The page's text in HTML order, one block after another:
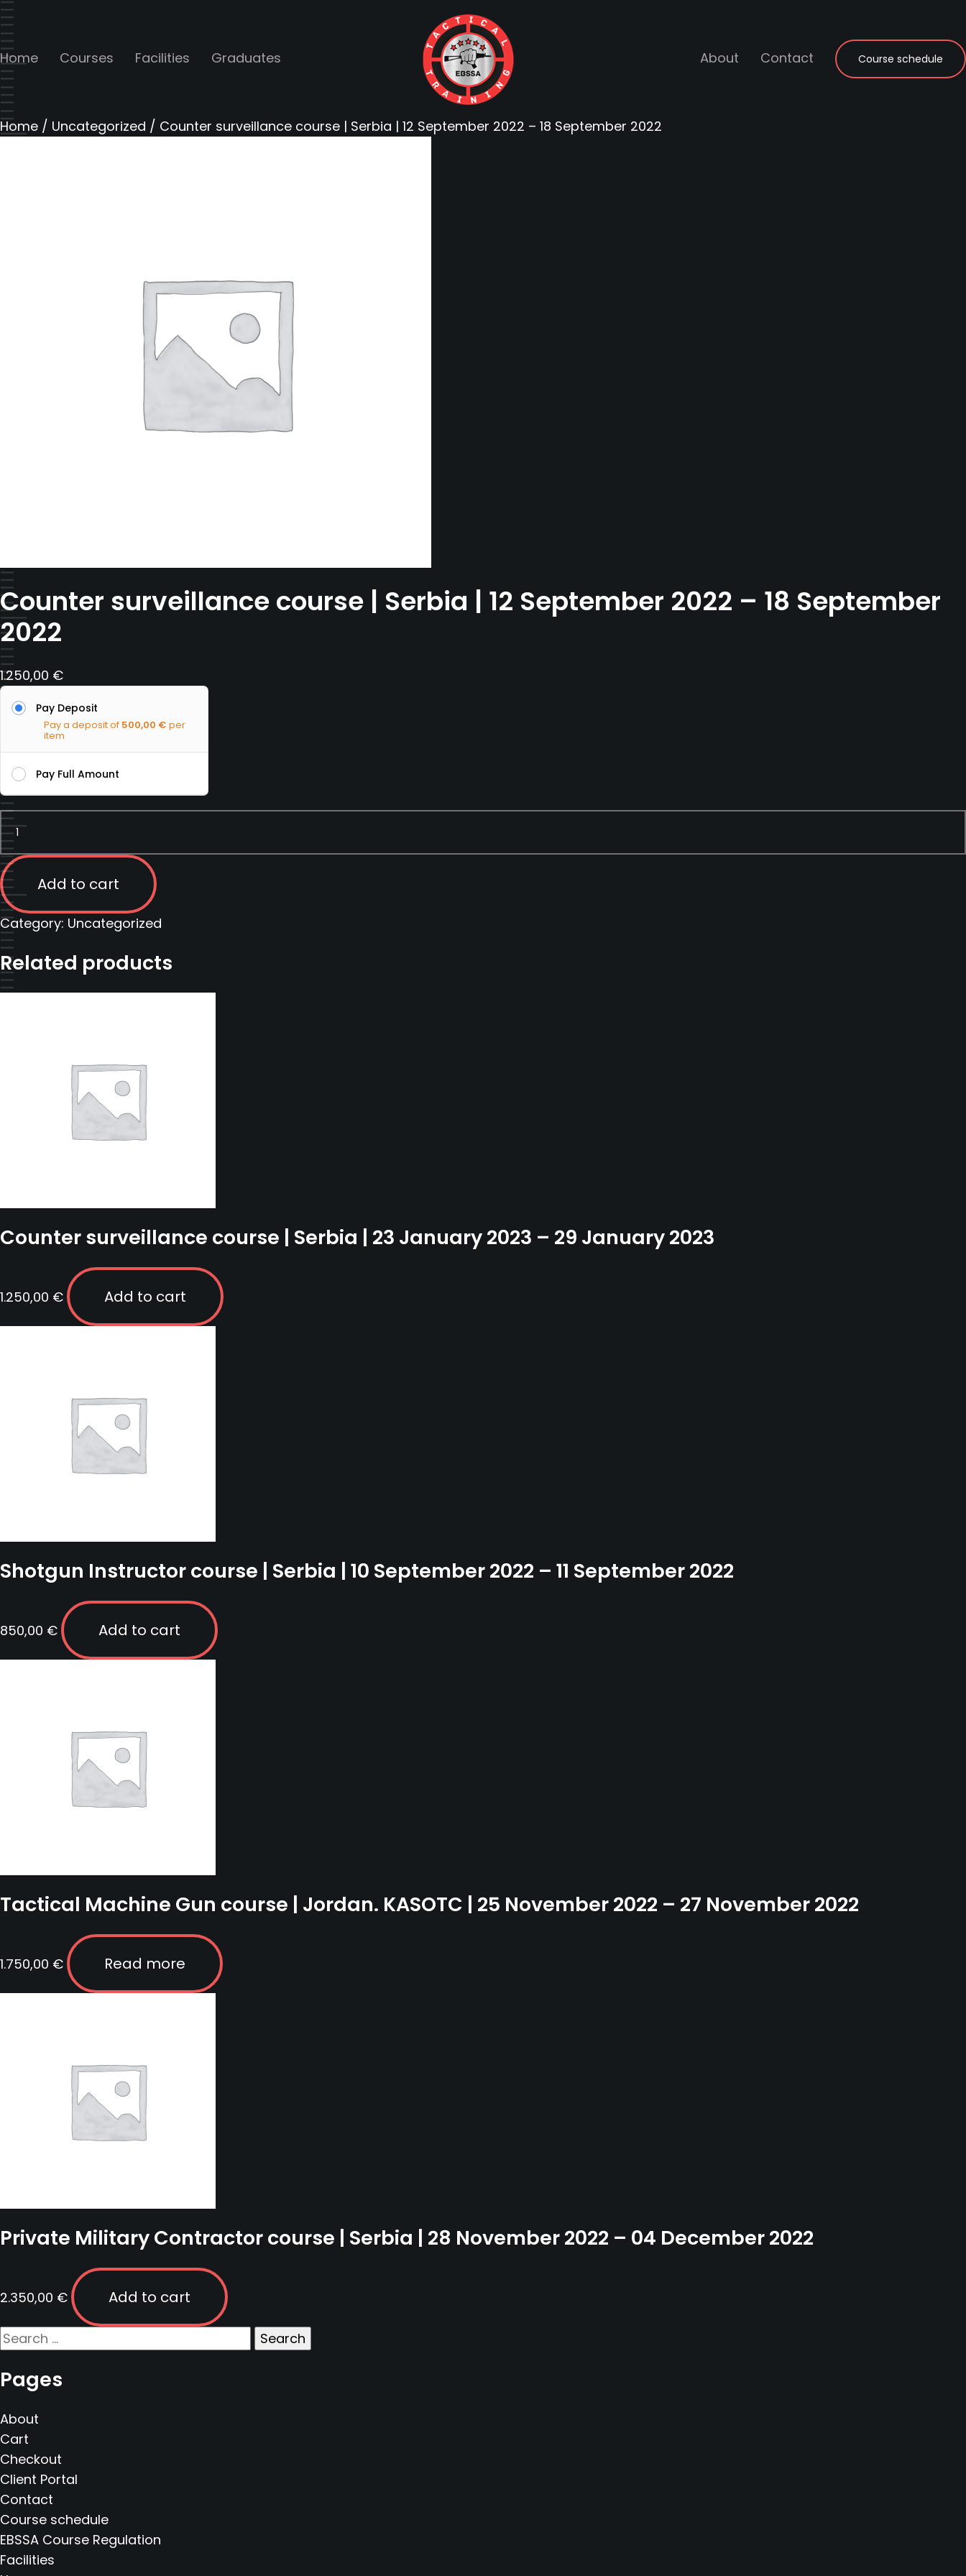
Home Courses Facilities Graduates About Contact Course schedule
Home / Uncategorized / Counter surveillance course | Serbia | 12 September 2022 – 18 September 2022
Counter surveillance course | Serbia | 12 September 2022 – 18 September
2022
1.250,00 €
Pay Deposit
Pay a deposit of 500,00 € per
item
Pay Full Amount
Counter
surveillance
course
|
Serbia
|
12
September
2022
Add to cart
Category: Uncategorized
Related products
Counter surveillance course | Serbia | 23 January 2023 – 29 January 2023
1.250,00 € Add to cart
Shotgun Instructor course | Serbia | 10 September 2022 – 11 September 2022
850,00 € Add to cart
Tactical Machine Gun course | Jordan. KASOTC | 25 November 2022 – 27 November 2022
1.750,00 € Read more
Private Military Contractor course | Serbia | 28 November 2022 – 04 December 2022
2.350,00 € Add to cart
Search
for:
Pages
About
Cart
Checkout
Client Portal
Contact
Course schedule
EBSSA Course Regulation
Facilities